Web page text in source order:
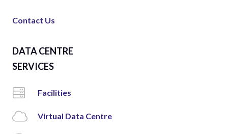
Contact Us
DATA CENTRE
SERVICES
Facilities
Virtual Data Centre